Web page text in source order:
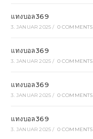
แทงบอล369
3. JANUAR 2025 / 0 COMMENTS
แทงบอล369
3. JANUAR 2025 / 0 COMMENTS
แทงบอล369
3. JANUAR 2025 / 0 COMMENTS
แทงบอล369
3. JANUAR 2025 / 0 COMMENTS